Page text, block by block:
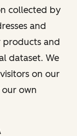
collected by
and
products and
dataset. We
on our
our own